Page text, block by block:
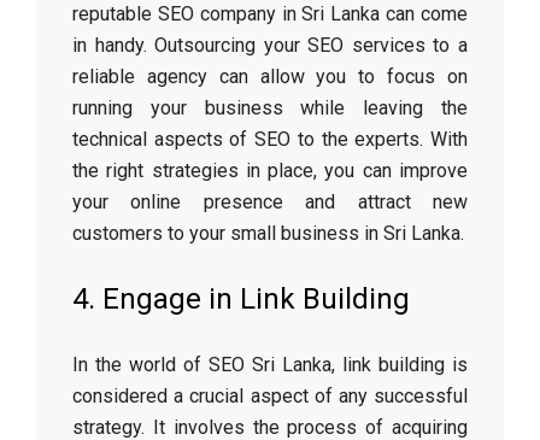
reputable SEO company in Sri Lanka can come
in handy. Outsourcing your SEO services to a
reliable agency can allow you to focus on
running your business while leaving the
technical aspects of SEO to the experts. With
the right strategies in place, you can improve
your online presence and attract new
customers to your small business in Sri Lanka.
4. Engage in Link Building
In the world of SEO Sri Lanka, link building is
considered a crucial aspect of any successful
strategy. It involves the process of acquiring